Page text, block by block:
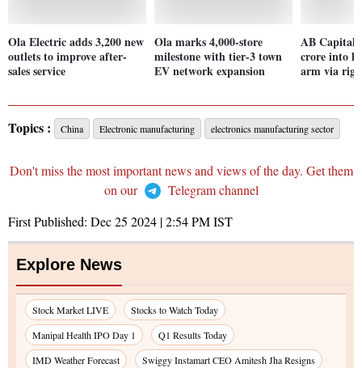
Ola Electric adds 3,200 new
outlets to improve after-
sales service
Ola marks 4,000-store
milestone with tier-3 town
EV network expansion
AB Capital
crore into
arm via
Topics : China Electronic manufacturing electronics manufacturing sector
Don't miss the most important news and views of the day. Get them
on our
Telegram channel
First Published: Dec 25 2024 | 2:54 PMIST
Explore News
Stock Market LIVE
Stocks to Watch Today
Manipal Health IPO Day 1
Q1 Results Today
IMD Weather Forecast
Swiggy Instamart CEO Amitesh Jha Resigns